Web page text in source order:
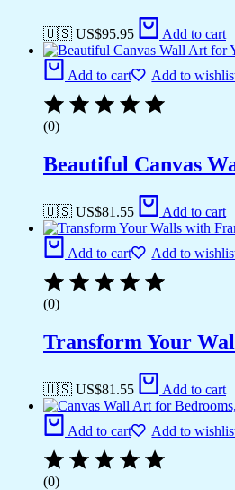
🇺🇸 US$95.95 Add to cart
Add to cart Add to
(0)
Beautiful Canvas
🇺🇸 US$81.55 Add to cart
Add to cart Add to
(0)
Transform Your
🇺🇸 US$81.55 Add to cart
Add to cart Add to
(0)